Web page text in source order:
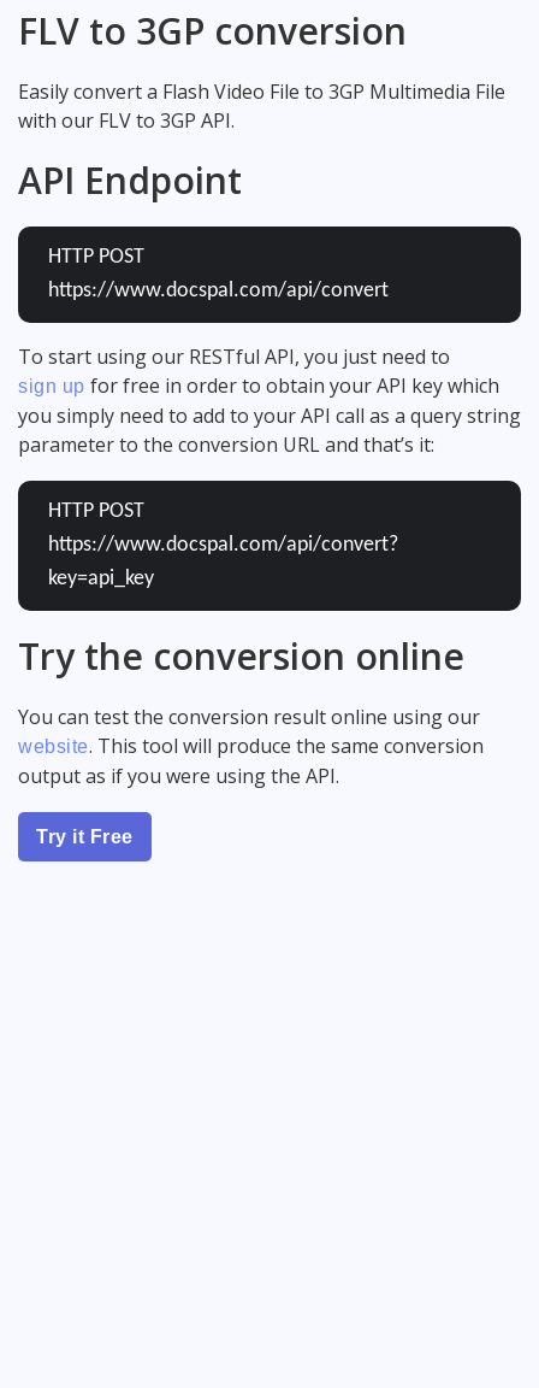
FLV to 3GP conversion
Easily convert a Flash Video File to 3GP Multimedia File
with our FLV to 3GP API.
API Endpoint
HTTP POST
https://www.docspal.com/api/convert
To start using our RESTful API, you just need to
sign up for free in order to obtain your API key which
you simply need to add to your API call as a query string
parameter to the conversion URL and that’s it:
HTTP POST
https://www.docspal.com/api/convert?
key=api_key
Try the conversion online
You can test the conversion result online using our
website. This tool will produce the same conversion
output as if you were using the API.
Try it Free